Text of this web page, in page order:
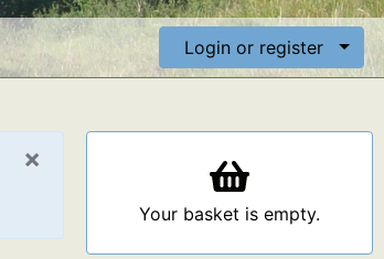
Login or register
×
Your basket is empty.